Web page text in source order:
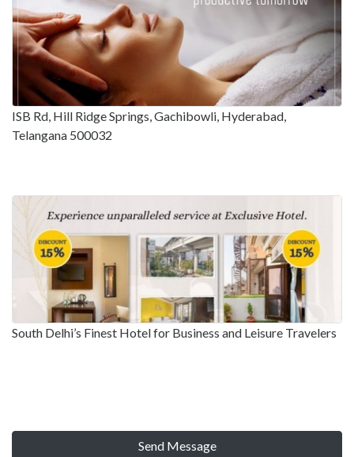
ISB Rd, Hill Ridge Springs, Gachibowli, Hyderabad,
Telangana 500032
South Delhi’s Finest Hotel for Business and Leisure Travelers
Send Message